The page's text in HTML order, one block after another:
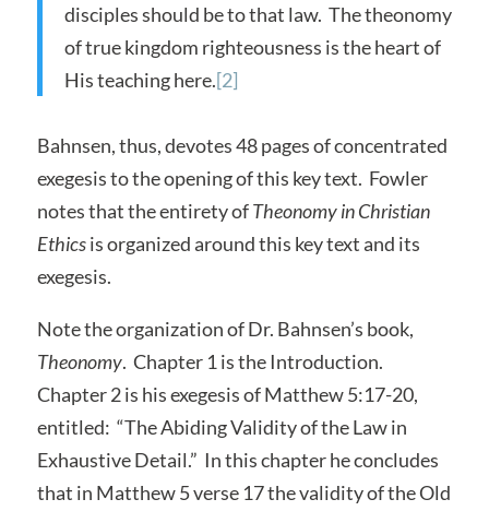
disciples should be to that law. The theonomy
of true kingdom righteousness is the heart of
His teaching here.[2]
Bahnsen, thus, devotes 48 pages of concentrated
exegesis to the opening of this key text. Fowler
notes that the entirety ofTheonomy in Christian
Ethicsis organized around this key text and its
exegesis.
Note the organization of Dr. Bahnsen’s book,
Theonomy. Chapter 1 is the Introduction.
Chapter 2 is his exegesis of Matthew 5:17-20,
entitled: “The Abiding Validity of the Law in
Exhaustive Detail.” In this chapter he concludes
that in Matthew 5 verse 17 the validity of the Old